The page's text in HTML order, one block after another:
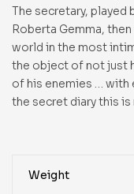
The secretary, played
Roberta Gemma,
world in the most
the object of not just
of his enemies … with
the secret diary this is
Weight